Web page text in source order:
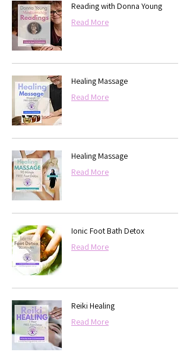
Reading with Donna Young
Read More
Healing Massage
Read More
Healing Massage
Read More
Ionic Foot Bath Detox
Read More
Reiki Healing
Read More